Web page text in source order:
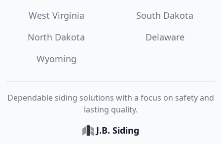
West Virginia
South Dakota
North Dakota
Delaware
Wyoming
Dependable siding solutions with a focus on safety and
lasting quality.
J.B. Siding